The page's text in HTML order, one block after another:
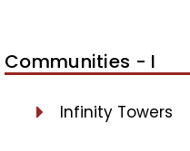
Communities - I
Infinity Towers